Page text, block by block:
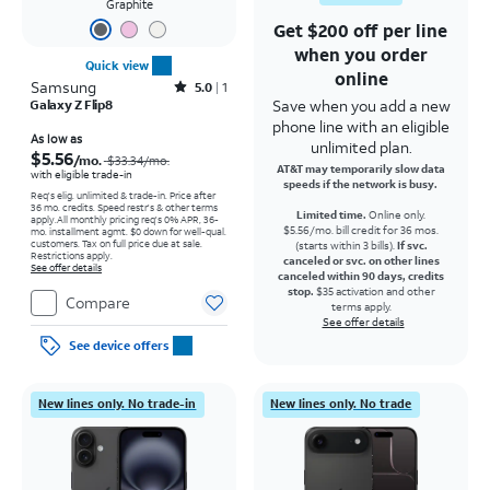
Graphite
Quick view
Samsung Rated5out of 5 stars with1reviews
5.0 1
Galaxy Z Flip8
As low as
$5.56/mo. $33.34/mo.
with eligible trade-in
Req's elig. unlimited & trade-in. Price after
36 mo. credits. Speed restr's & other terms
apply.All monthly pricing req's 0% APR, 36-
mo. installment agmt. $0 down for well-qual.
customers. Tax on full price due at sale.
Restrictions apply.
See offer details
Compare
See device offers
Get $200 off per line
when you order
online
Save when you add a new
phone line with an eligible
unlimited plan.
AT&T may temporarily slow data
speeds if the network is busy.
Limited time. Online only.
$5.56/mo. bill credit for 36 mos.
(starts within 3 bills).If svc.
canceled or svc. on other lines
canceled within 90 days, credits
stop. $35 activation and other
terms apply.
See offer details
New lines only. No trade-in New lines only. No trade